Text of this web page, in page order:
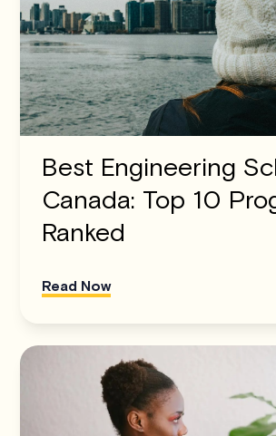
Best Engineering
Canada: Top 10
Ranked
Read Now